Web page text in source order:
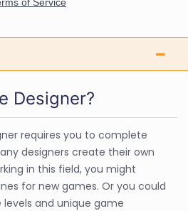
Designer?
requires you to complete
designers create their own
in this field, you might
for new games. Or you could
and unique game